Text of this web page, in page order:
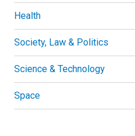
Health
Society, Law & Politics
Science & Technology
Space